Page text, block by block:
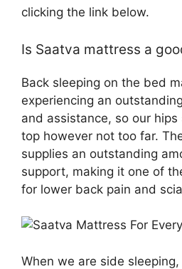
clicking the link below.
Is Saatva mattress a
Back sleeping on the bed
experiencing an
and assistance, so our
top however not too far.
supplies an outstanding
support, making it one of
for lower back pain and
When we are side